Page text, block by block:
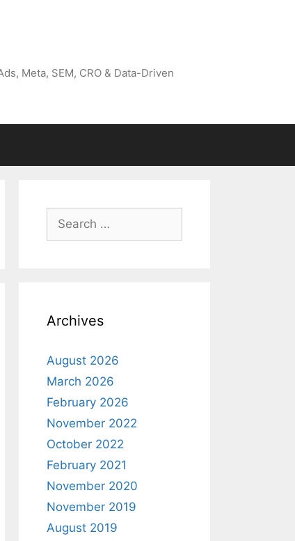
Meta, SEM, CRO & Data-Driven
Search
for:
Archives
August 2026
March 2026
February 2026
November 2022
October 2022
February 2021
November 2020
November 2019
August 2019